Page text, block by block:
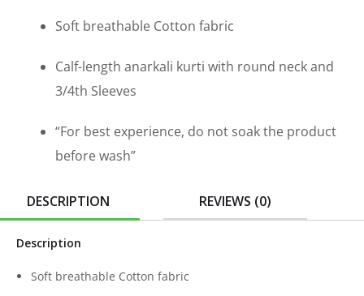
Soft breathable Cotton fabric
Calf-length anarkali kurti with round neck and
3/4th Sleeves
“For best experience, do not soak the product
before wash”
DESCRIPTION REVIEWS (0)
Description
Soft breathable Cotton fabric